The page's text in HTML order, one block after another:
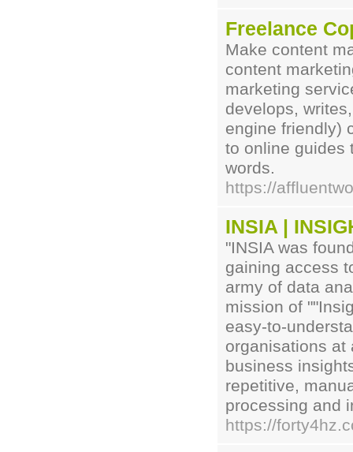
Freelance
Make content
content
marketing
develops,
engine friendly)
to online guides
words.
https://
INSIA |
"INSIA was
gaining access
army of data
mission of
easy-to-
organisations at
business
repetitive,
processing and
https://